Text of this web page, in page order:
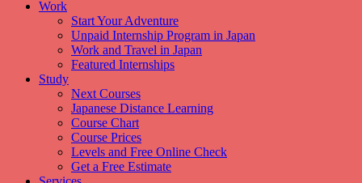
Work
Start Your Adventure
Unpaid Internship Program in Japan
Work and Travel in Japan
Featured Internships
Study
Next Courses
Japanese Distance Learning
Course Chart
Course Prices
Levels and Free Online Check
Get a Free Estimate